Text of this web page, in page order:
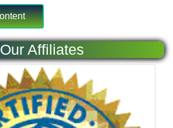
Our Affiliates